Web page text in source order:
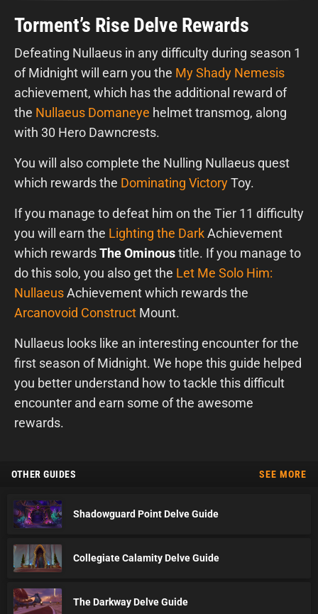
Torment’s Rise Delve Rewards
Defeating Nullaeus in any difficulty during season 1
of Midnight will earn you the My Shady Nemesis
achievement, which has the additional reward of
the Nullaeus Domaneye helmet transmog, along
with 30 Hero Dawncrests.
You will also complete the Nulling Nullaeus quest
which rewards the Dominating VictoryToy.
If you manage to defeat him on the Tier 11 difficulty
you will earn the Lighting the DarkAchievement
which rewardsThe Ominoustitle. If you manage to
do this solo, you also get the Let Me Solo Him:
NullaeusAchievement which rewards the
Arcanovoid Construct Mount.
Nullaeus looks like an interesting encounter for the
first season of Midnight. We hope this guide helped
you better understand how to tackle this difficult
encounter and earn some of the awesome
rewards.
OTHER GUIDES SEE MORE
Shadowguard Point Delve Guide
Collegiate Calamity Delve Guide
The Darkway Delve Guide